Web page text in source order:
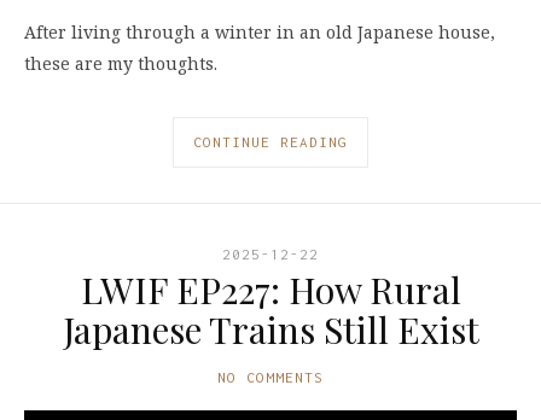
After living through a winter in an old Japanese house,
these are my thoughts.
CONTINUE READING
2025-12-22
LWIF EP227: How Rural
Japanese Trains Still Exist
NO COMMENTS